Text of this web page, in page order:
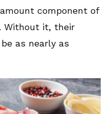
component of
Without it, their
as nearly as